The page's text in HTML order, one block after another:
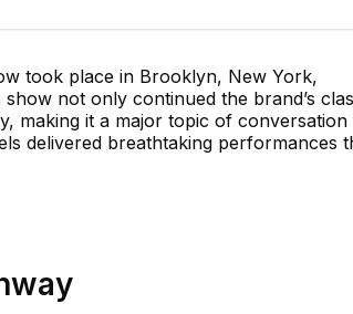
took place in Brooklyn, New York,
not only continued the brand’s
making it a major topic of conversation
delivered breathtaking performances